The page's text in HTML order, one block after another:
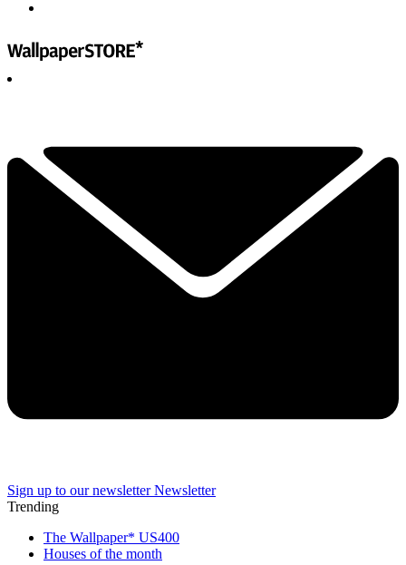
Sign up to our newsletter Newsletter
Trending
The Wallpaper* US400
Houses of the month